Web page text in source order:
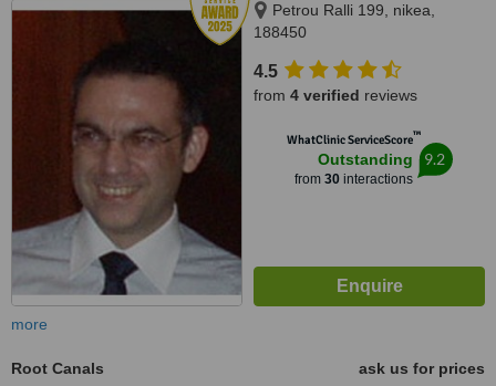
Petrou Ralli 199, nikea,
188450
4.5
from 4 verified reviews
WhatClinic ServiceScore™
Outstanding
from 30interactions
9.2
more
Root Canals
ask us for prices